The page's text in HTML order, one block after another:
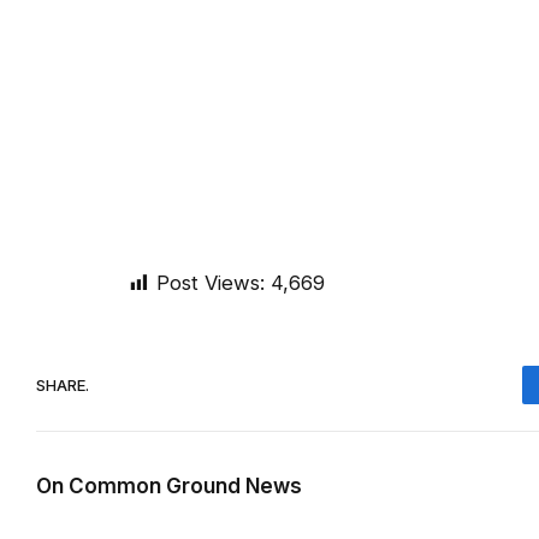
Post Views: 4,669
SHARE.
On Common Ground News